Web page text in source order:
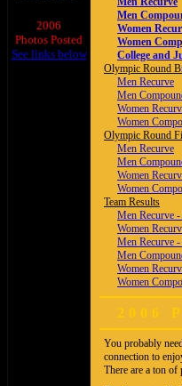
2006
Photos Posted
See links below
Men
Women
Women
College and
Olympic Round
Men Recurve
Men
Women
Women
Olympic Round
Men Recurve
Men
Women
Women
Team Results
Men Recurve
Women
Men Recurve
Men
Women
Women
2006
You probably
connection to
There are a ton of